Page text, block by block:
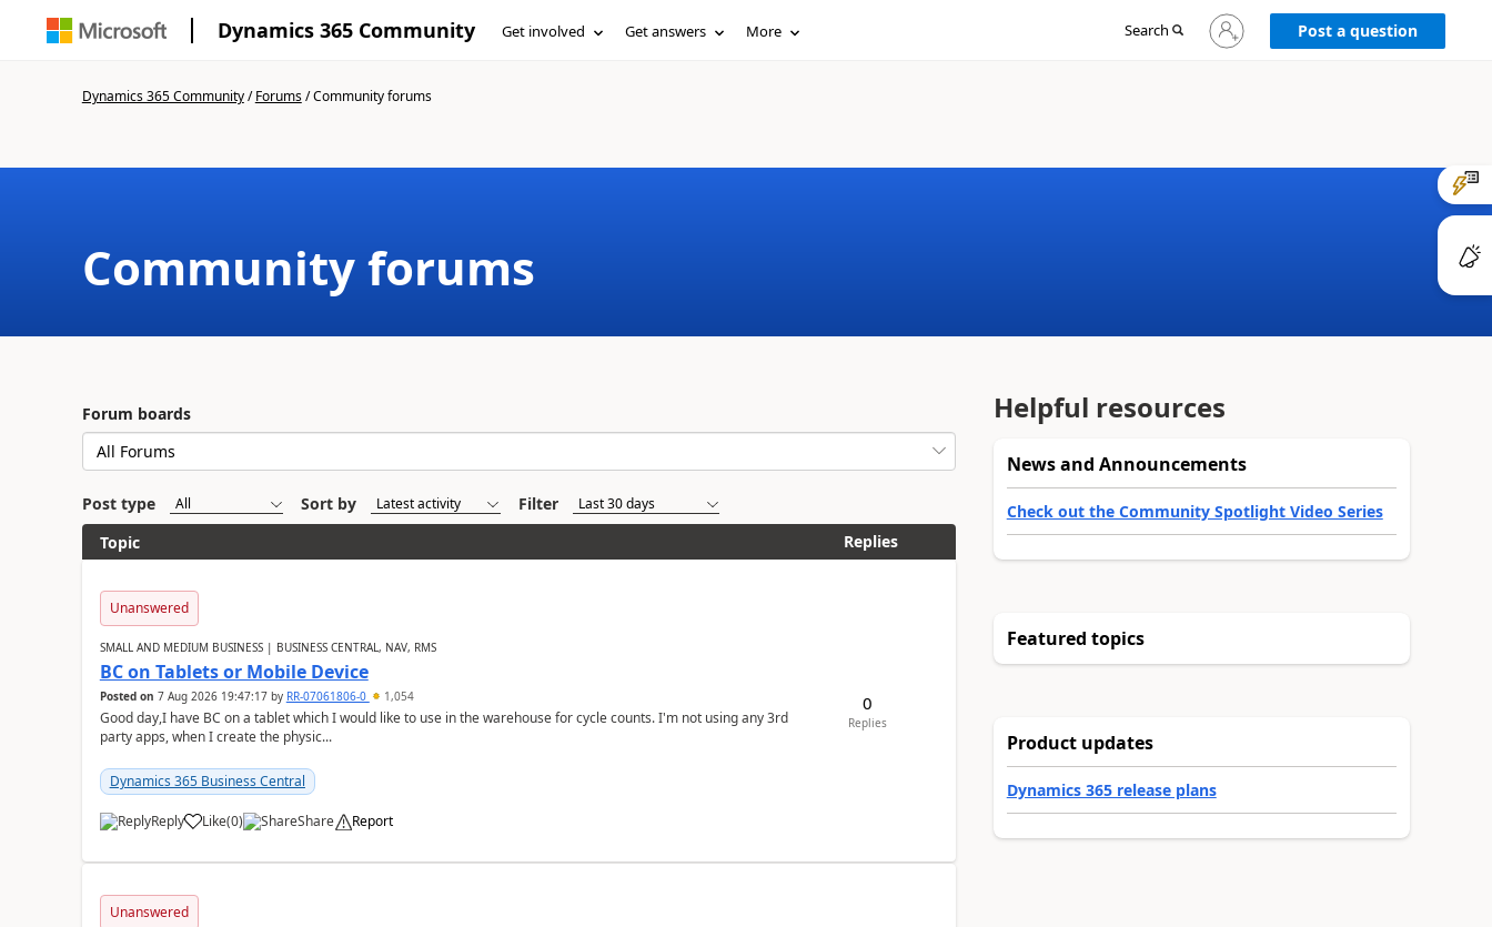
Dynamics 365 Community Get involved Get answers More Search
Sign
in
Post a question
Dynamics 365 Community/Forums/Community forums
Community forums
Forum boards
Post type Sort by
Filter
Topic
Replies
Unanswered
SMALL AND MEDIUM BUSINESS | BUSINESS CENTRAL, NAV, RMS
BC on Tablets or Mobile Device
Posted on 7 Aug 2026 19:47:17by RR-07061806-0 1,054
Good day,I have BC on a tablet which I would like to use in the warehouse for cycle counts. I'm not using any 3rd
party apps, when I create the physic...
Dynamics 365 Business Central
Reply Like(0) Share Report
0
Replies
Unanswered
Helpful resources
News and Announcements
Check out the Community Spotlight Video Series
Featured topics
Product updates
Dynamics 365 release plans